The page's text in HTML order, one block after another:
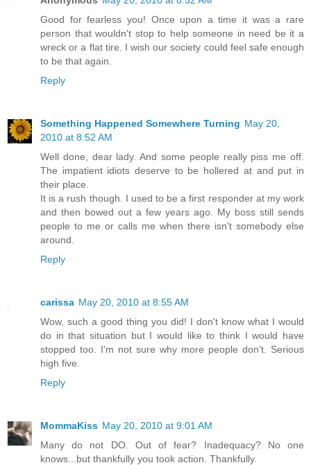
Good for fearless you! Once upon a time it was a rare
person that wouldn't stop to help someone in need be it a
wreck or a flat tire. I wish our society could feel safe enough
to be that again.
Reply
Something Happened Somewhere Turning May 20,
2010 at 8:52 AM
Well done, dear lady. And some people really piss me off.
The impatient idiots deserve to be hollered at and put in
their place.
It is a rush though. I used to be a first responder at my work
and then bowed out a few years ago. My boss still sends
people to me or calls me when there isn't somebody else
around.
Reply
carissa May 20, 2010 at 8:55 AM
Wow, such a good thing you did! I don't know what I would
do in that situation but I would like to think I would have
stopped too. I'm not sure why more people don't. Serious
high five.
Reply
MommaKiss May 20, 2010 at 9:01 AM
Many do not DO. Out of fear? Inadequacy? No one
knows...but thankfully you took action. Thankfully.